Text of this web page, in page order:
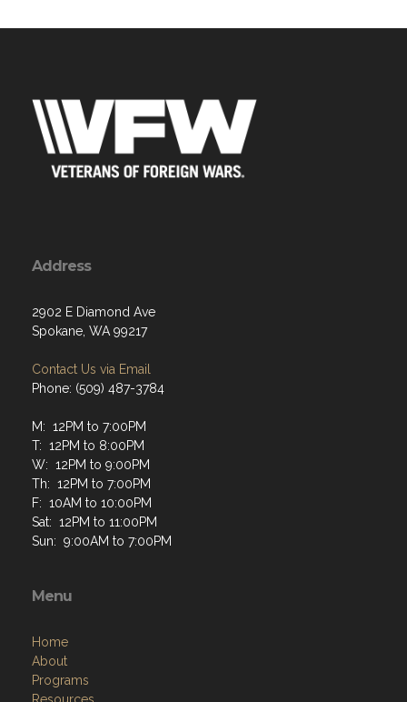
Address
2902 E Diamond Ave
Spokane, WA 99217
Contact Us via Email
Phone: (509) 487-3784
M: 12PM to 7:00PM
T: 12PM to 8:00PM
W: 12PM to 9:00PM
Th: 12PM to 7:00PM
F: 10AM to 10:00PM
Sat: 12PM to 11:00PM
Sun: 9:00AM to 7:00PM
Menu
Home
About
Programs
Resources